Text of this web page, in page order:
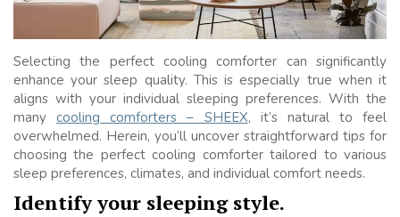
Selecting the perfect cooling comforter can significantly
enhance your sleep quality. This is especially true when it
aligns with your individual sleeping preferences. With the
manycooling comforters – SHEEX, it’s natural to feel
overwhelmed. Herein, you’ll uncover straightforward tips for
choosing the perfect cooling comforter tailored to various
sleep preferences, climates, and individual comfort needs.
Identify your sleeping style.